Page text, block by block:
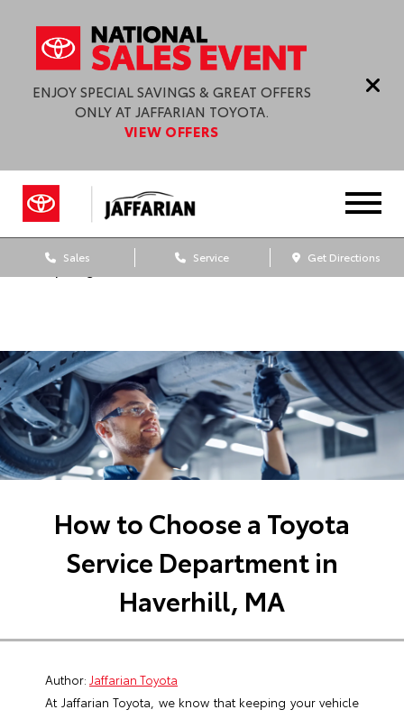
ENJOY SPECIAL SAVINGS & GREAT OFFERS
ONLY AT JAFFARIAN TOYOTA.
VIEW OFFERS
Sales Service Get Directions
How to Choose a Toyota
Service Department in
Haverhill, MA
Author: Jaffarian Toyota
At Jaffarian Toyota, we know that keeping your vehicle